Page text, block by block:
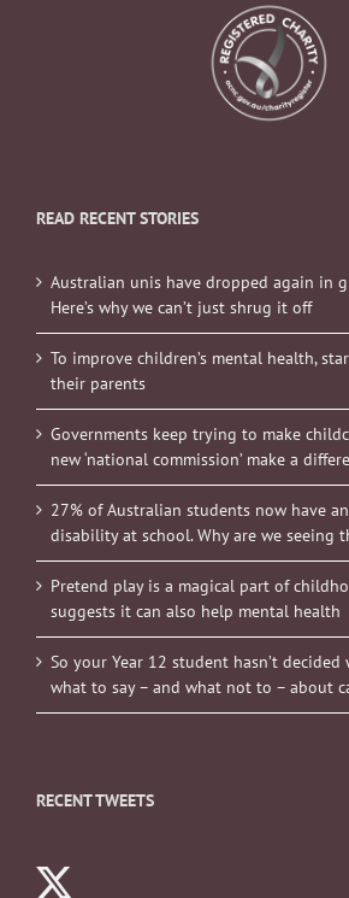
READ RECENT STORIES
Australian unis have dropped again in
Here’s why we can’t just shrug it off
To improve children’s mental health,
their parents
Governments keep trying to make
new ‘national commission’ make a
27% of Australian students now have
disability at school. Why are we seeing
Pretend play is a magical part of
suggests it can also help mental health
So your Year 12 student hasn’t decided
what to say – and what not to – about
RECENT TWEETS